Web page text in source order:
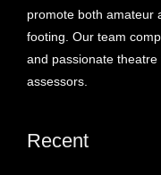
promote both amateur
footing. Our team
and passionate
assessors.
Recent